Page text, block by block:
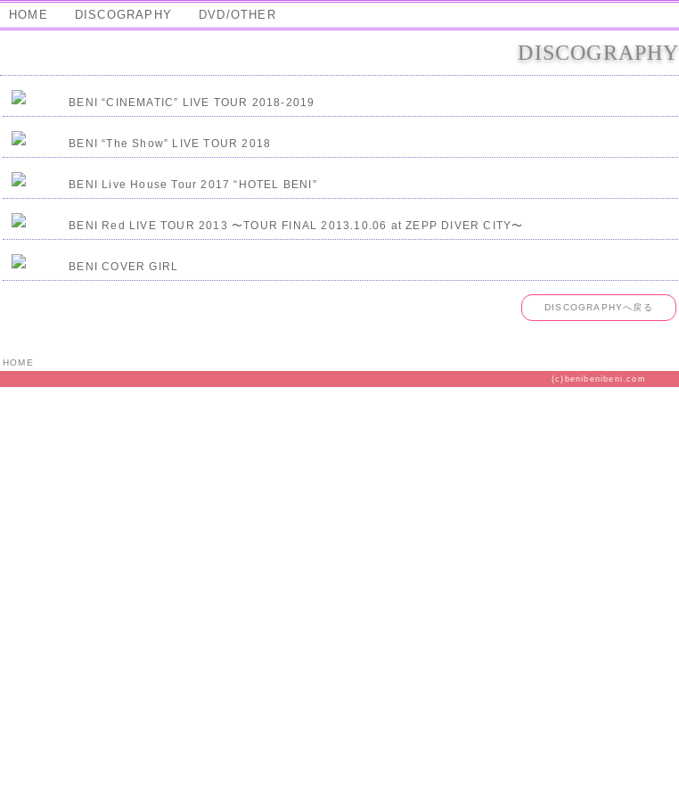
HOME DISCOGRAPHY DVD/OTHER
DISCOGRAPHY
BENI “CINEMATIC” LIVE TOUR 2018-2019
BENI “The Show” LIVE TOUR 2018
BENI Live House Tour 2017 “HOTEL BENI”
BENI Red LIVE TOUR 2013 〜TOUR FINAL 2013.10.06 at ZEPP DIVER CITY〜
BENI COVER GIRL
DISCOGRAPHYへ戻る
HOME
(c)benibenibeni.com